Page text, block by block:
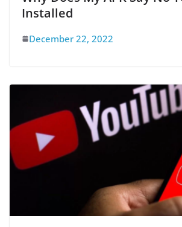
Installed
December 22, 2022